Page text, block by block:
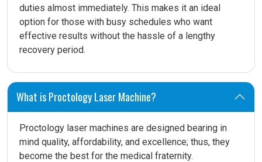
duties almost immediately. This makes it an ideal
option for those with busy schedules who want
effective results without the hassle of a lengthy
recovery period.
What is Proctology Laser Machine?
Proctology laser machines are designed bearing in
mind quality, affordability, and excellence; thus, they
become the best for the medical fraternity.